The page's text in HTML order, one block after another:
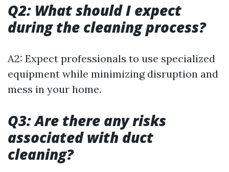
Q2: What should I expect
during the cleaning process?
A2: Expect professionals to use specialized
equipment while minimizing disruption and
mess in your home.
Q3: Are there any risks
associated with duct
cleaning?